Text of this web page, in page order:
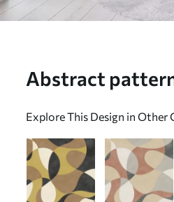
Abstract
Explore This Design in Other